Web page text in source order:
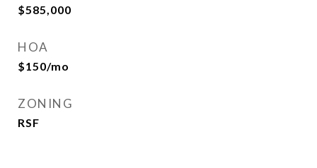
$585,000
HOA
$150/mo
ZONING
RSF